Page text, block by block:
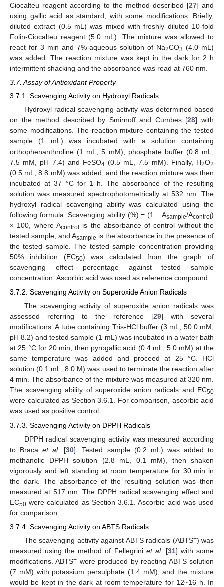
Ciocalteu reagent according to the method described [27] and
using gallic acid as standard, with some modifications. Briefly,
diluted extract (0.5 mL) was mixed with freshly diluted 10-fold
Folin-Ciocalteu reagent (5.0 mL). The mixture was allowed to
react for 3 min and 7% aqueous solution of Na2CO3 (4.0 mL)
was added. The reaction mixture was kept in the dark for 2 h
intermittent shacking and the absorbance was read at 760 nm.
3.7. Assay of Antioxidant Property
3.7.1. Scavenging Activity on Hydroxyl Radicals
Hydroxyl radical scavenging activity was determined based
on the method described by Smirnoff and Cumbes [28] with
some modifications. The reaction mixture containing the tested
sample (1 mL) was incubated with a solution containing
orthophenanthroline (1 mL, 5 mM), phosphate buffer (0.8 mL,
7.5 mM, pH 7.4) and FeSO4 (0.5 mL, 7.5 mM). Finally, H2O2
(0.5 mL, 8.8 mM) was added, and the reaction mixture was then
incubated at 37 °C for 1 h. The absorbance of the resulting
solution was measured spectrophotometrically at 532 nm. The
hydroxyl radical scavenging ability was calculated using the
following formula: Scavenging ability (%) = (1 − Asample/Acontrol )
× 100, where Acontrol
is the absorbance of control without the
tested sample, and Asample is the absorbance in the presence of
the tested sample. The tested sample concentration providing
50% inhibition (EC50) was calculated from the graph of
scavenging effect percentage against tested sample
concentration. Ascorbic acid was used as reference compound.
3.7.2. Scavenging Activity on Superoxide Anion Radicals
The scavenging activity of superoxide anion radicals was
assessed referring to the reference [29] with several
modifications. A tube containing Tris-HCl buffer (3 mL, 50.0 mM,
pH 8.2) and tested sample (1 mL) was incubated in a water bath
at 25 °C for 20 min, then pyrogallic acid (0.4 mL, 5.0 mM) at the
same temperature was added and proceed at 25 °C. HCl
solution (0.1 mL, 8.0 M) was used to terminate the reaction after
4 min. The absorbance of the mixture was measured at 320 nm.
The scavenging ability of superoxide anion radicals and EC50
were calculated as Section 3.6.1. For comparison, ascorbic acid
was used as positive control.
3.7.3. Scavenging Activity on DPPH Radicals
DPPH radical scavenging activity was measured according
to Bracaet al. [30]. Tested sample (0.2 mL) was added to
methanolic DPPH solution (2.8 mL, 0.1 mM), then shaken
vigorously and left standing at room temperature for 30 min in
the dark. The absorbance of the resulting solution was then
measured at 517 nm. The DPPH radical scavenging effect and
EC50 were calculated as Section 3.6.1. Ascorbic acid was used
for comparison.
3.7.4. Scavenging Activity on ABTS Radicals
The scavenging activity against ABTS radicals (ABTS+) was
measured using the method of Fellegrini et al. [31] with some
modifications. ABTS+ were produced by reacting ABTS solution
(7 mM) with potassium persulphate (1.4 mM), and the mixture
would be kept in the dark at room temperature for 12~16 h. In